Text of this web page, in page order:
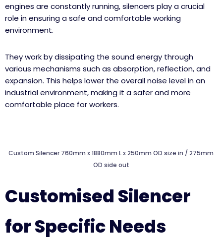
engines are constantly running, silencers play a crucial
role in ensuring a safe and comfortable working
environment.
They work by dissipating the sound energy through
various mechanisms such as absorption, reflection, and
expansion. This helps lower the overall noise level in an
industrial environment, making it a safer and more
comfortable place for workers.
Custom Silencer 760mm x 1880mm L x 250mm OD size in / 275mm
OD side out
Customised Silencer
for Specific Needs